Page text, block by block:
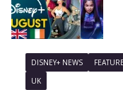
DISNEY+ NEWS
UK